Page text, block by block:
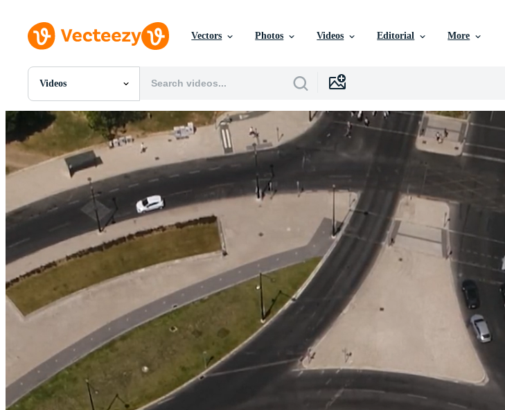
Vectors Photos Videos Editorial More
Videos
All Images
Photos
PNGs
PSDs
SVGs
Templates
Vectors
Videos
Motion Graphics
Editorial Images
Editorial Events